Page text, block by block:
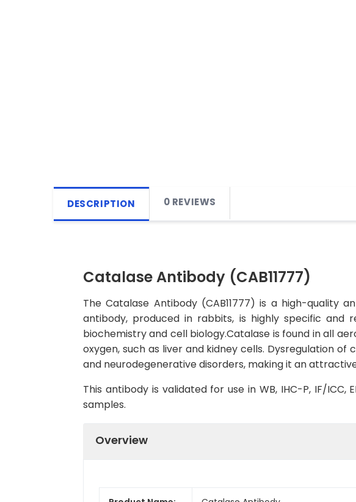
DESCRIPTION 0 REVIEWS
Catalase Antibody (CAB11777)
The Catalase Antibody (CAB11777) is a high-quality
antibody, produced in rabbits, is highly specific
biochemistry and cell biology.Catalase is found in all
oxygen, such as liver and kidney cells. Dysregulation
and neurodegenerative disorders, making it an
This antibody is validated for use in WB, IHC-P, IF/
samples.
Overview